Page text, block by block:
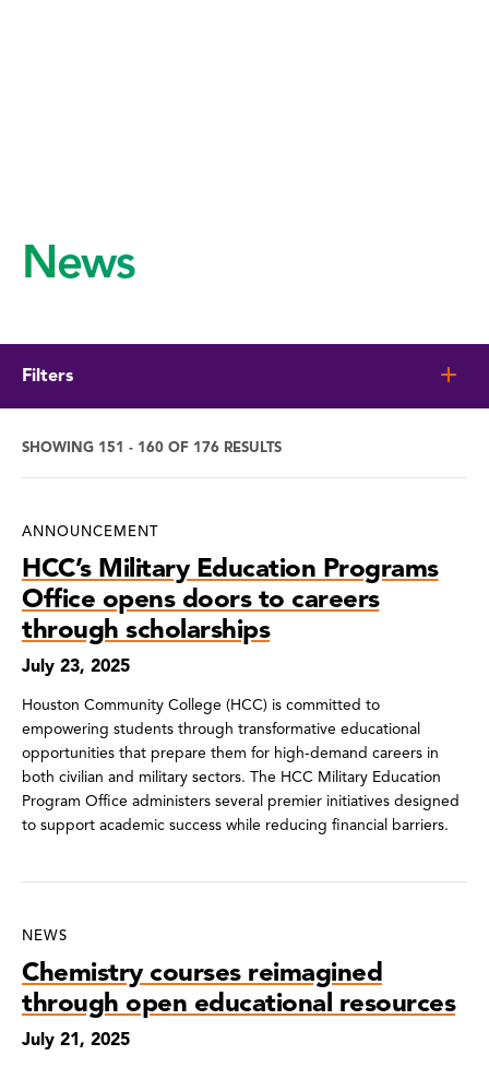
News
Filters
SHOWING 151 - 160 OF 176 RESULTS
News
Results
ANNOUNCEMENT
HCC’s Military Education Programs
Office opens doors to careers
through scholarships
July 23, 2025
Houston Community College (HCC) is committed to
empowering students through transformative educational
opportunities that prepare them for high-demand careers in
both civilian and military sectors. The HCC Military Education
Program Office administers several premier initiatives designed
to support academic success while reducing financial barriers.
NEWS
Chemistry courses reimagined
through open educational resources
July 21, 2025